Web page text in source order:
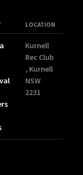
LOCATION
Kurnell
Rec Club
, Kurnell
NSW
2231